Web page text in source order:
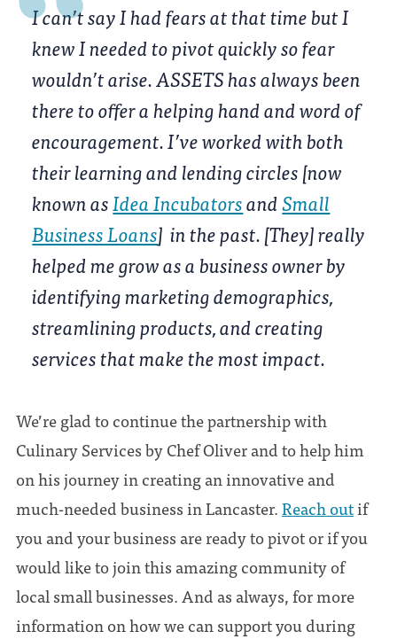
I can’t say I had fears at that time but I
knew I needed to pivot quickly so fear
wouldn’t arise. ASSETS has always been
there to offer a helping hand and word of
encouragement. I’ve worked with both
their learning and lending circles [now
known asIdea IncubatorsandSmall
Business Loans] in the past. [They] really
helped me grow as a business owner by
identifying marketing demographics,
streamlining products, and creating
services that make the most impact.
We’re glad to continue the partnership with
Culinary Services by Chef Oliver and to help him
on his journey in creating an innovative and
much-needed business in Lancaster.Reach outif
you and your business are ready to pivot or if you
would like to join this amazing community of
local small businesses. And as always, for more
information on how we can support you during